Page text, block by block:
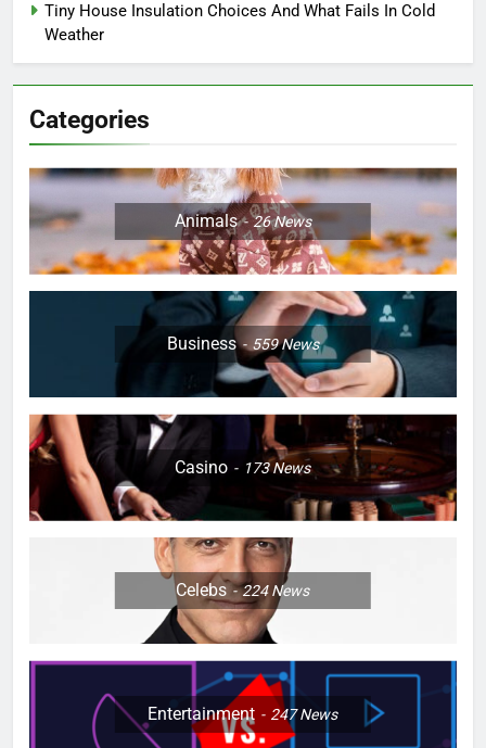
Tiny House Insulation Choices And What Fails In Cold
Weather
Categories
Animals 26News
Business 559News
Casino 173News
Celebs 224News
Entertainment 247News